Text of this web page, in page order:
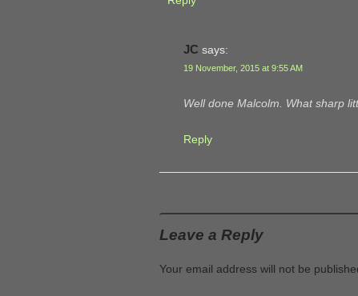
JC says:
19 November, 2015 at 9:55 AM
Well done Malcolm. What sharp
Reply
Leave a Reply
Your email address will not be